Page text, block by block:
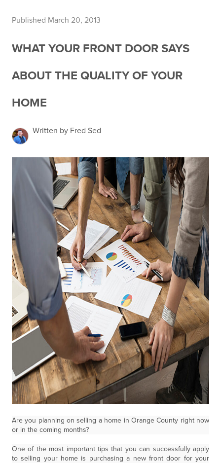
Published March 20, 2013
WHAT YOUR FRONT DOOR SAYS
ABOUT THE QUALITY OF YOUR
HOME
Written by Fred Sed
Are you planning on selling a home in Orange County right now
or in the coming months?
One of the most important tips that you can successfully apply
to selling your home is purchasing a new front door for your